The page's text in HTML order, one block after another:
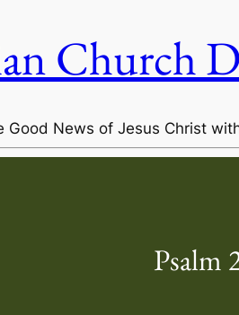
Church
News of Jesus Christ